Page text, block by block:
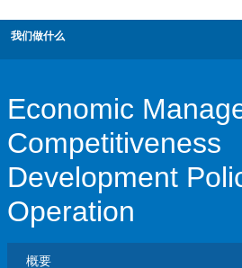
我们做什么
Economic
Competitiveness
Development
Operation